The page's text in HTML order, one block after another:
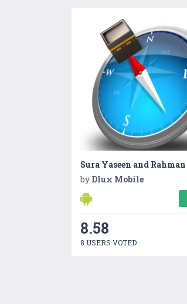
by Dlux Mobile
8.58
8 USERS VOTED